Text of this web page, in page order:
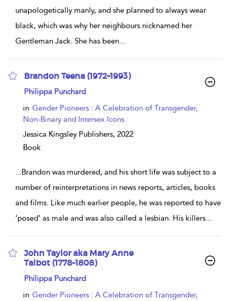
unapologetically manly, and she planned to always wear
black, which was why her neighbours nicknamed her
Gentleman Jack. She has been...
Brandon Teena (1972–1993)
show
result
details
Philippa Punchard
in Gender Pioneers : A Celebration of Transgender,
Non-Binary and Intersex Icons
Jessica Kingsley Publishers, 2022
Book
...Brandon was murdered, and his short life was subject to a
number of reinterpretations in news reports, articles, books
and films. Like much earlier people, he was reported to have
‘posed’ as male and was also called a lesbian. His killers...
John Taylor aka Mary Anne
Talbot (1778–1808)
show
result
details
Philippa Punchard
in Gender Pioneers : A Celebration of Transgender,